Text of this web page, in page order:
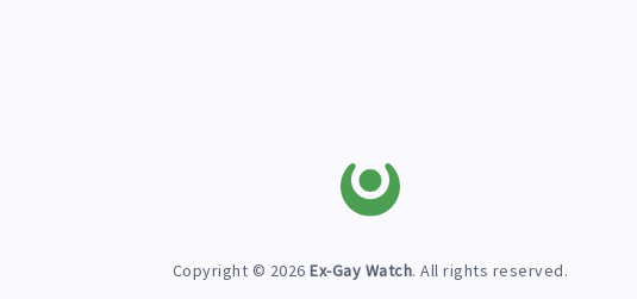
Copyright © 2026Ex-Gay Watch. All rights reserved.